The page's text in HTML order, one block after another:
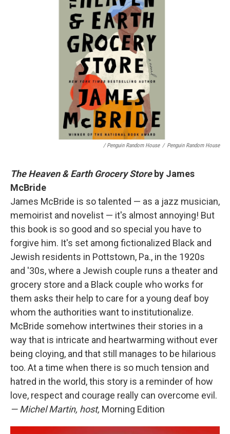
/ Penguin Random House / Penguin Random House
The Heaven & Earth Grocery Store by James
McBride
James McBride is so talented — as a jazz musician,
memoirist and novelist — it's almost annoying! But
this book is so good and so special you have to
forgive him. It's set among fictionalized Black and
Jewish residents in Pottstown, Pa., in the 1920s
and '30s, where a Jewish couple runs a theater and
grocery store and a Black couple who works for
them asks their help to care for a young deaf boy
whom the authorities want to institutionalize.
McBride somehow intertwines their stories in a
way that is intricate and heartwarming without ever
being cloying, and that still manages to be hilarious
too. At a time when there is so much tension and
hatred in the world, this story is a reminder of how
love, respect and courage really can overcome evil.
— Michel Martin, host, Morning Edition